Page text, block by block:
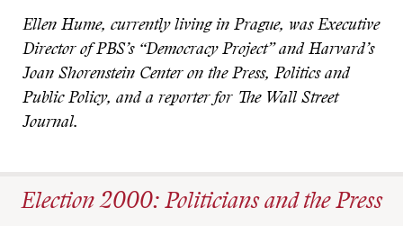
Ellen Hume, currently living in Prague, was Executive
Director of PBS’s “Democracy Project” and Harvard’s
Joan Shorenstein Center on the Press, Politics and
Public Policy, and a reporter for The Wall Street
Journal.
Election 2000: Politicians and the Press